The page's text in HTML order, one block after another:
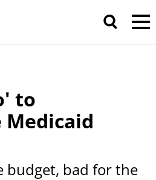
to
Medicaid
budget, bad for the